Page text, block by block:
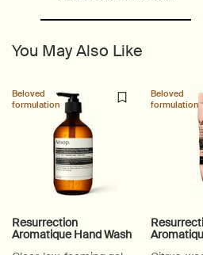
You May Also Like
Beloved
formulation
Resurrection
Aromatique Hand Wash
Beloved
formulation